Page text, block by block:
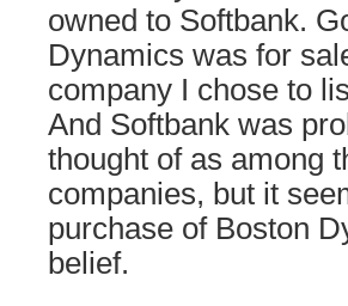
owned to Softbank.
Dynamics was for
company I chose to
And Softbank was
thought of as among
companies, but it
purchase of Boston
belief.